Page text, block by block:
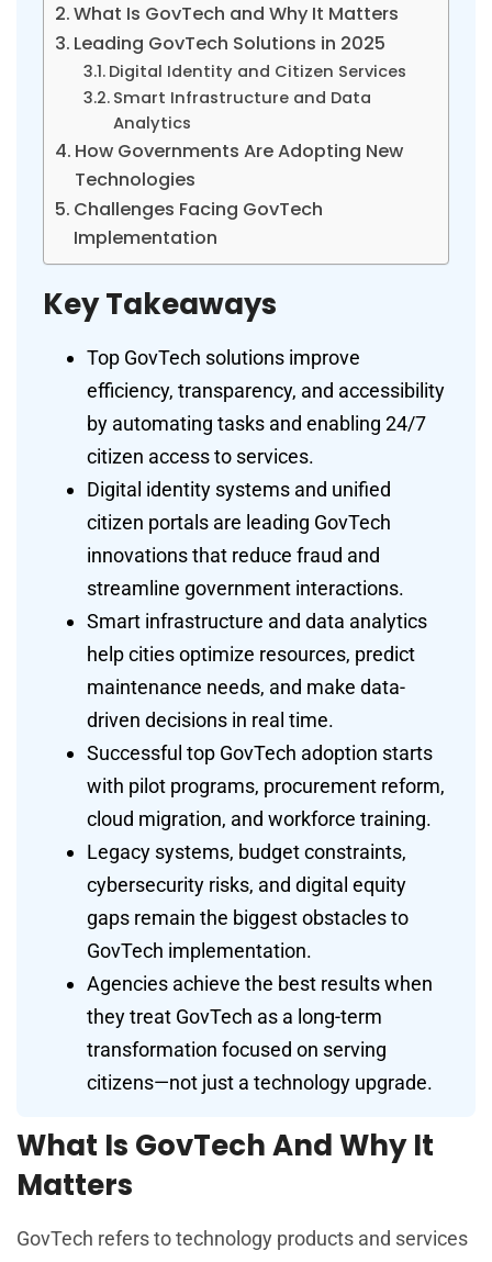
What Is GovTech and Why It Matters
Leading GovTech Solutions in 2025
Digital Identity and Citizen Services
Smart Infrastructure and Data
Analytics
How Governments Are Adopting New
Technologies
Challenges Facing GovTech
Implementation
Key Takeaways
Top GovTech solutions improve
efficiency, transparency, and accessibility
by automating tasks and enabling 24/7
citizen access to services.
Digital identity systems and unified
citizen portals are leading GovTech
innovations that reduce fraud and
streamline government interactions.
Smart infrastructure and data analytics
help cities optimize resources, predict
maintenance needs, and make data-
driven decisions in real time.
Successful top GovTech adoption starts
with pilot programs, procurement reform,
cloud migration, and workforce training.
Legacy systems, budget constraints,
cybersecurity risks, and digital equity
gaps remain the biggest obstacles to
GovTech implementation.
Agencies achieve the best results when
they treat GovTech as a long-term
transformation focused on serving
citizens—not just a technology upgrade.
What Is GovTech And Why It
Matters
GovTech refers to technology products and services